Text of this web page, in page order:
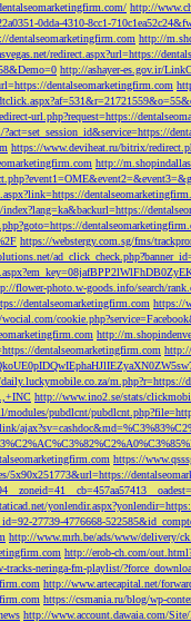
http://
0dda-4310-8cc1-
http://
redirect.aspx?url=https://
http://ashayer-es.gov.ir/
dentalseomarketingfirm.com
url.php?request=https://
https://www.deviheat.ru/bitrix/
http://
index?lang=ka&backurl=https://
https://webstergy.com.sg/fms/
flower-photo.w-goods.info/search/
dentalseomarketingfirm.com https://
http://
dentalseomarketingfirm.com
m.php?r=https://
http://www.ino2.se/stats/
modules/pubdlcnt/
https://
5x90x251773&url=https://
27739-4776668-
http://www.mrh.be/ads/www/delivery/
http://erob-ch.com/
neringa-fm-playlist/
http://www.artecapital.net/
https://csmania.ru/blog/wp-
http://www.account.dawaia.com/